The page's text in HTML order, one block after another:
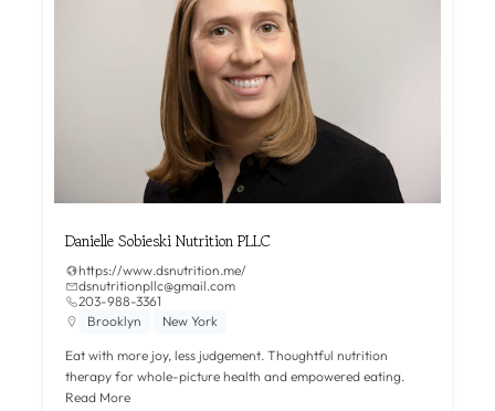
Danielle Sobieski Nutrition PLLC
https://www.dsnutrition.me/
dsnutritionpllc@gmail.com
203-988-3361
Brooklyn
New York
Eat with more joy, less judgement. Thoughtful nutrition
therapy for whole-picture health and empowered eating.
Read More